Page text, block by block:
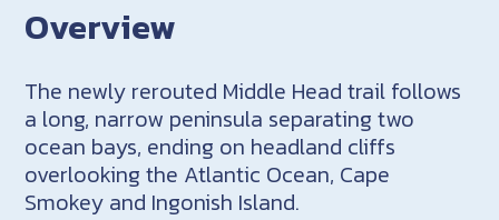
Overview
The newly rerouted Middle Head trail follows
a long, narrow peninsula separating two
ocean bays, ending on headland cliffs
overlooking the Atlantic Ocean, Cape
Smokey and Ingonish Island.